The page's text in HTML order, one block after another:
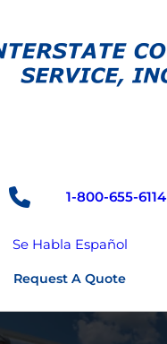
1-800-655-6114
Se Habla Español
Request A Quote